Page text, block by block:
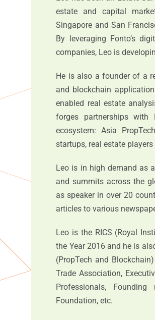
estate and capital
Singapore and San
By leveraging Fonto’s
companies, Leo is
He is also a founder of a
and blockchain
enabled real estate
forges partnerships
ecosystem: Asia
startups, real estate
Leo is in high demand as
and summits across the
as speaker in over 20
articles to various
Leo is the RICS (Royal
the Year 2016 and he is
(PropTech and
Trade Association,
Professionals,
Foundation, etc.